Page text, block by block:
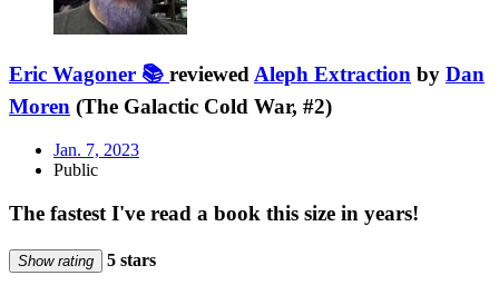
Eric Wagoner 📚 reviewedAleph Extraction by Dan
Moren (The Galactic Cold War, #2)
Jan. 7, 2023
Public
The fastest I've read a book this size in years!
Show rating 5 stars